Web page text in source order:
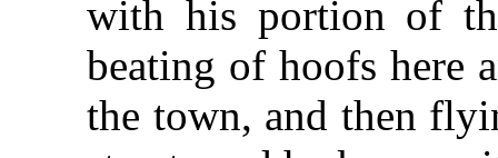
with his portion of
beating of hoofs here
the town, and then